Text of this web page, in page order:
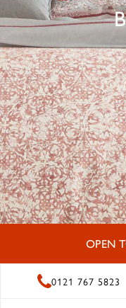
OPEN
0121 767 5823